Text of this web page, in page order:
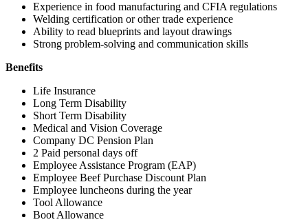
Experience in food manufacturing and CFIA regulations
Welding certification or other trade experience
Ability to read blueprints and layout drawings
Strong problem-solving and communication skills
Benefits
Life Insurance
Long Term Disability
Short Term Disability
Medical and Vision Coverage
Company DC Pension Plan
2 Paid personal days off
Employee Assistance Program (EAP)
Employee Beef Purchase Discount Plan
Employee luncheons during the year
Tool Allowance
Boot Allowance